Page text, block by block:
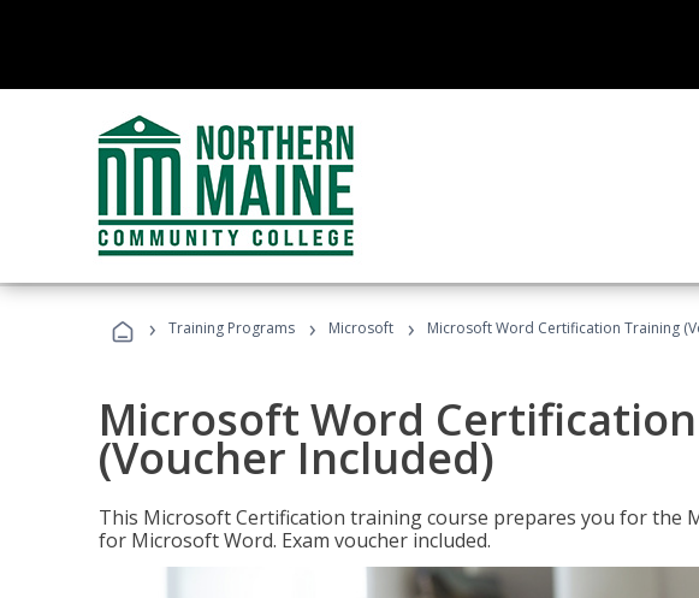
› Training Programs › Microsoft › Microsoft Word Certification Training
Microsoft Word
(Voucher Included)
This Microsoft Certification training course prepares you for the
for Microsoft Word. Exam voucher included.